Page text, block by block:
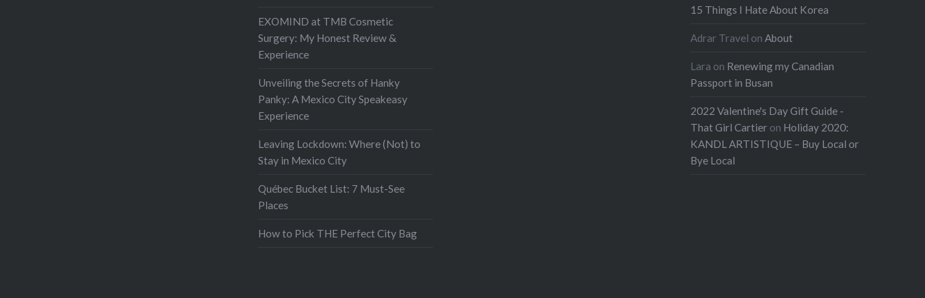
15 Things I Hate About Korea
Adrar Travel onAbout
Lara on Renewing my Canadian
Passport in Busan
2022 Valentine's Day Gift Guide -
That Girl Cartier on Holiday 2020:
KANDL ARTISTIQUE – Buy Local or
Bye Local
EXOMIND at TMB Cosmetic
Surgery: My Honest Review &
Experience
Unveiling the Secrets of Hanky
Panky: A Mexico City Speakeasy
Experience
Leaving Lockdown: Where (Not) to
Stay in Mexico City
Québec Bucket List: 7 Must-See
Places
How to Pick THE Perfect City Bag